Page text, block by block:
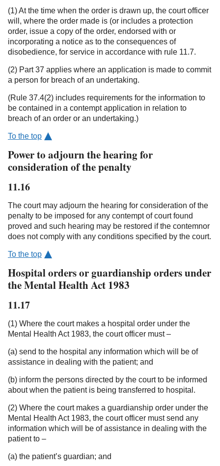
(1) At the time when the order is drawn up, the court officer
will, where the order made is (or includes a protection
order, issue a copy of the order, endorsed with or
incorporating a notice as to the consequences of
disobedience, for service in accordance with rule 11.7.
(2) Part 37 applies where an application is made to commit
a person for breach of an undertaking.
(Rule 37.4(2) includes requirements for the information to
be contained in a contempt application in relation to
breach of an order or an undertaking.)
To the top
Power to adjourn the hearing for
consideration of the penalty
11.16
The court may adjourn the hearing for consideration of the
penalty to be imposed for any contempt of court found
proved and such hearing may be restored if the contemnor
does not comply with any conditions specified by the court.
To the top
Hospital orders or guardianship orders under
the Mental Health Act 1983
11.17
(1) Where the court makes a hospital order under the
Mental Health Act 1983, the court officer must –
(a) send to the hospital any information which will be of
assistance in dealing with the patient; and
(b) inform the persons directed by the court to be informed
about when the patient is being transferred to hospital.
(2) Where the court makes a guardianship order under the
Mental Health Act 1983, the court officer must send any
information which will be of assistance in dealing with the
patient to –
(a) the patient’s guardian; and